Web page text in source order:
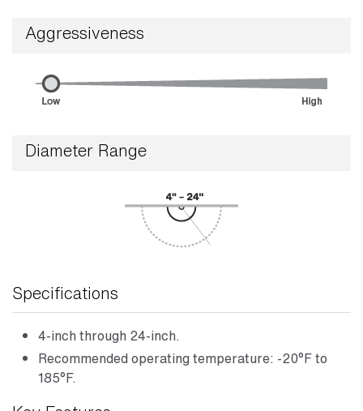
Aggressiveness
Diameter Range
Specifications
4-inch through 24-inch.
Recommended operating temperature: -20°F to
185°F.